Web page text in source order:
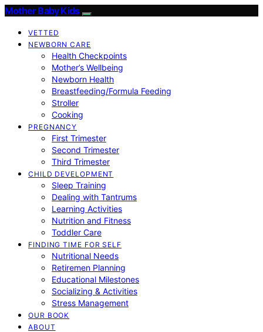
Mother Baby Kids
VETTED
NEWBORN CARE
Health Checkpoints
Mother’s Wellbeing
Newborn Health
Breastfeeding/Formula Feeding
Stroller
Cooking
PREGNANCY
First Trimester
Second Trimester
Third Trimester
CHILD DEVELOPMENT
Sleep Training
Dealing with Tantrums
Learning Activities
Nutrition and Fitness
Toddler Care
FINDING TIME FOR SELF
Nutritional Needs
Retiremen Planning
Educational Milestones
Socializing & Activities
Stress Management
OUR BOOK
ABOUT